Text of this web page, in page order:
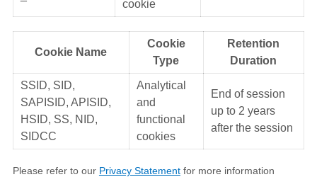
cookie
Cookie Name
Cookie
Type
Retention
Duration
SSID, SID,
SAPISID, APISID,
HSID, SS, NID,
SIDCC
Analytical
and
functional
cookies
End of session
up to 2 years
after the session
Please refer to our Privacy Statementfor more information